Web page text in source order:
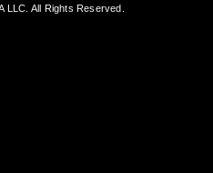
LLC. All Rights Reserved.